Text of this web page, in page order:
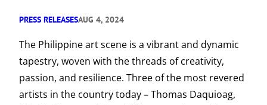
PRESS RELEASESAUG 4, 2024
The Philippine art scene is a vibrant and dynamic
tapestry, woven with the threads of creativity,
passion, and resilience. Three of the most revered
artists in the country today – Thomas Daquioag,